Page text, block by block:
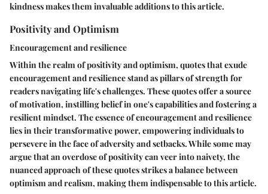
kindness makes them invaluable additions to this article.
Positivity and Optimism
Encouragement and resilience
Within the realm of positivity and optimism, quotes that exude
encouragement and resilience stand as pillars of strength for
readers navigating life's challenges. These quotes offer a source
of motivation, instilling belief in one's capabilities and fostering a
resilient mindset. The essence of encouragement and resilience
lies in their transformative power, empowering individuals to
persevere in the face of adversity and setbacks. While some may
argue that an overdose of positivity can veer into naivety, the
nuanced approach of these quotes strikes a balance between
optimism and realism, making them indispensable to this article.